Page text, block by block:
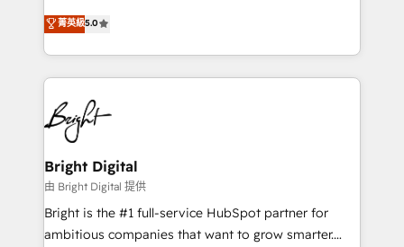
Growth-Driven Design Agency of the Year 🏆2016
Sales Enablement HubSpot Impact Award 🏆2015
HubSpot COS Performance Award 🏆2014 HubSpot
COS Design Award 🏆2013 HubSpot Marketplace
Partner 📆Founded in 1997
and nonprofits — to streamline operations, scale
revenue, and unlock the full potential of HubSpot.
With deep technical and industry expertise, we fuse
automation, integration, and AI innovation to deliver
lasting impact. We specialize in: • Turnkey and end-
to-end HubSpot implementations • Onboarding for
Sales, Service, Marketing & Content Hubs • AI voice
and chat agents, predictive automation, and smart
workflows • Salesforce + HubSpot integration •
RevOps and AI-driven sales enablement • Website
design and CMS development • ERP integration: SAP,
菁英級5.0
Bright Digital
由 Bright Digital 提供
Bright is the #1 full-service HubSpot partner for
ambitious companies that want to grow smarter.